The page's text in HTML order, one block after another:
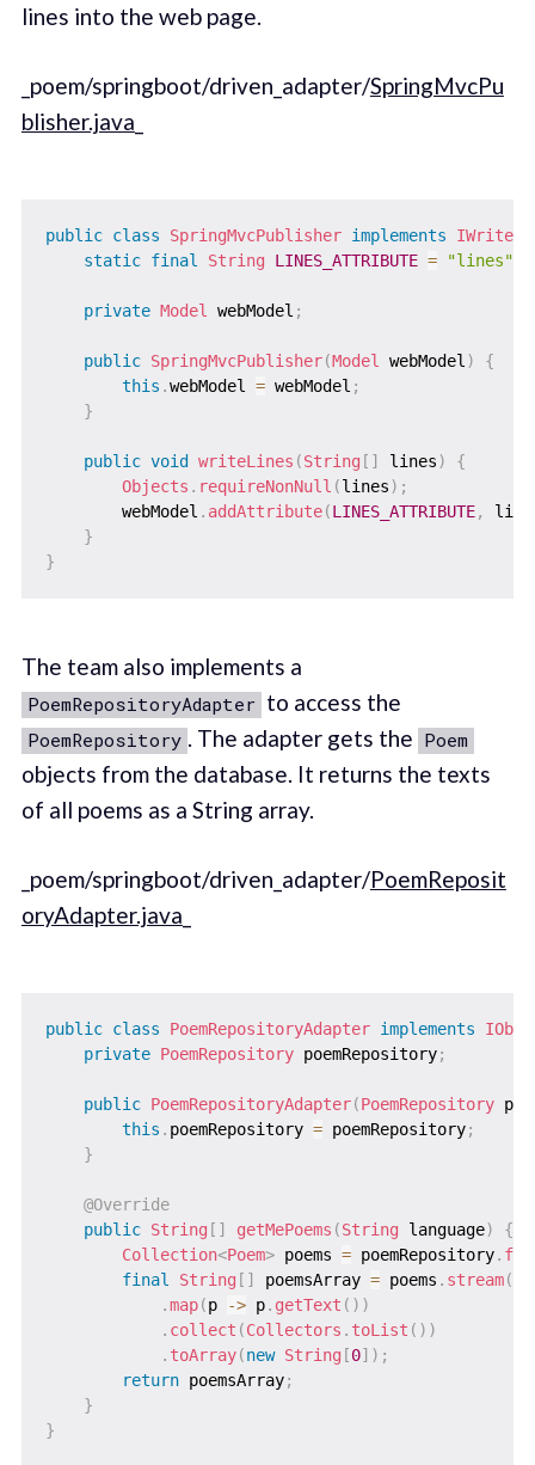
lines into the web page.
_poem/springboot/driven_adapter/SpringMvcPu
blisher.java
public class SpringMvcPublisher implements
static final String LINES_ATTRIBUTE = "lines"
private Model webModel ;
public SpringMvcPublisher(Model webModel )
{
this .webModel = webModel ;
}
public void writeLines (String [ ] lines)
{
Objects . requireNonNull (lines) ;
        webModel
. addAttribute(LINES_ATTRIBUTE,
}
}
The team also implements a
PoemRepositoryAdapter to access the
PoemRepository . The adapter gets the Poem
objects from the database. It returns the texts
of all poems as a String array.
_poem/springboot/driven_adapter/PoemReposit
oryAdapter.java
public class PoemRepositoryAdapter implements
private PoemRepository poemRepository;
public PoemRepositoryAdapter(PoemRepository
this . poemRepository = poemRepository;
}
@Override
public String [ ] getMePoems (String language)
{
Collection<Poem> poems = poemRepository.
final
String [ ] poemsArray = poems . stream(
.map(p -> p. getText ( ) )
. collect (Collectors . toList ( ) )
. toArray(new String [0] ) ;
return poemsArray;
}
}